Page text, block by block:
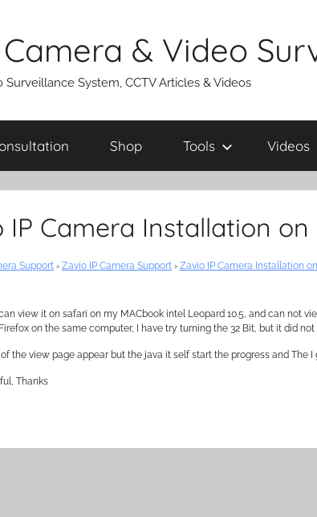
& Video
Surveillance System, CCTV Articles & Videos
Shop Tools Videos
IP Camera Installation on
Support › Zavio IP Camera Support › Zavio IP Camera Installation
can view it on safari on my MACbook intel Leopard 10.5, and can not
on the same computer, I have try turning the 32 Bit, but it did
of the view page appear but the java it self start the progress and
Thanks